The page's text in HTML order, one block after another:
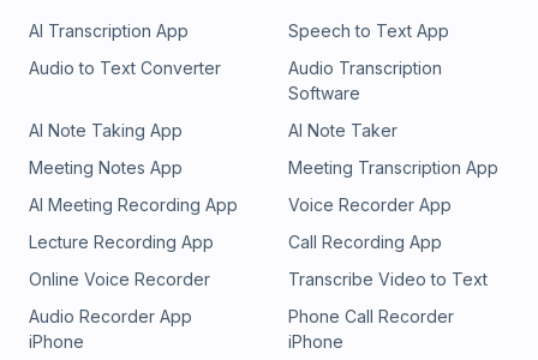
AI Transcription App
Speech to Text App
Audio to Text Converter
Audio Transcription
Software
AI Note Taking App
AI Note Taker
Meeting Notes App
Meeting Transcription App
AI Meeting Recording App
Voice Recorder App
Lecture Recording App
Call Recording App
Online Voice Recorder
Transcribe Video to Text
Audio Recorder App
iPhone
Phone Call Recorder
iPhone